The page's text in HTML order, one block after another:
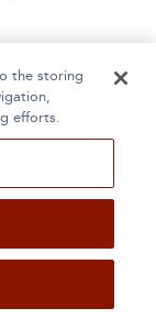
Contact Us
the storing
efforts.